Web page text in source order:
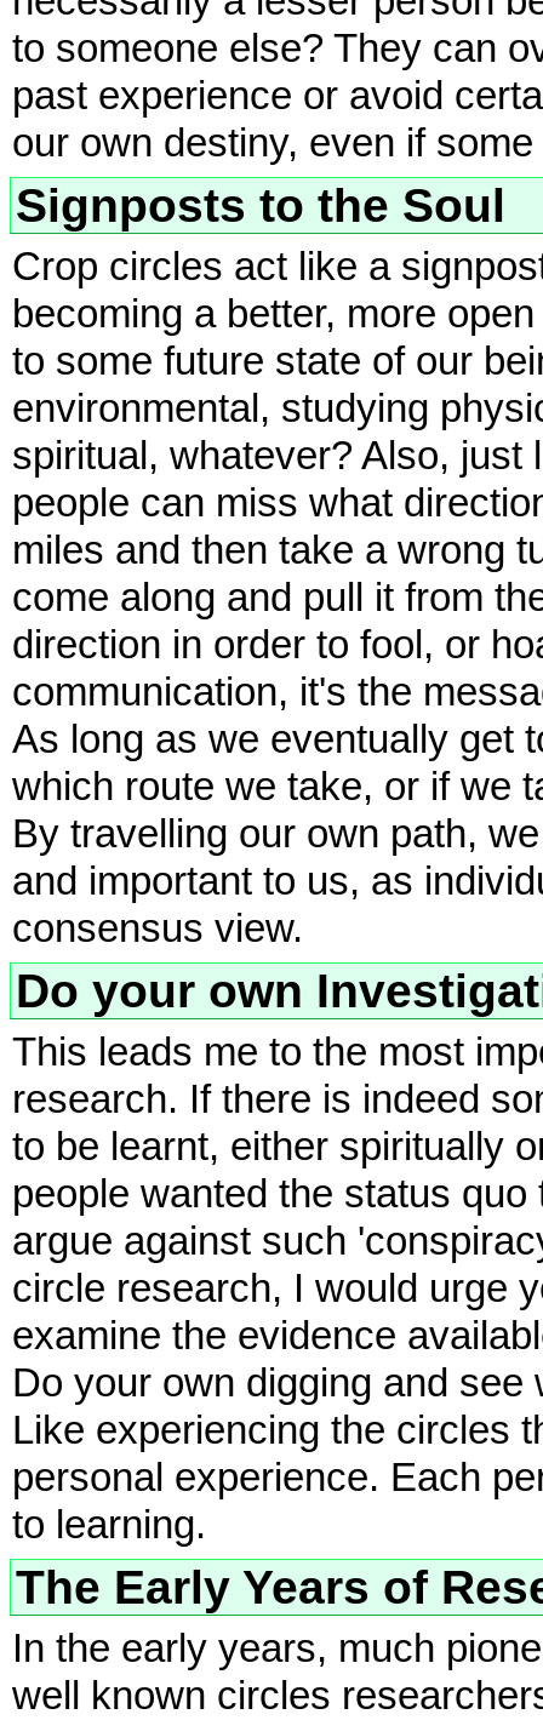
to someone else? They can
past experience or avoid
our own destiny, even if
Signposts to the Soul
Crop circles act like a
becoming a better, more
to some future state of our
environmental, studying
spiritual, whatever? Also,
people can miss what
miles and then take a wrong
come along and pull it from
direction in order to fool, or
communication, it's the
As long as we eventually get
which route we take, or if we
By travelling our own path,
and important to us, as
consensus view.
Do your own
This leads me to the most
research. If there is indeed
to be learnt, either spiritually
people wanted the status
argue against such
circle research, I would urge
examine the evidence
Do your own digging and
Like experiencing the circles
personal experience. Each
to learning.
The Early Years of
In the early years, much
well known circles